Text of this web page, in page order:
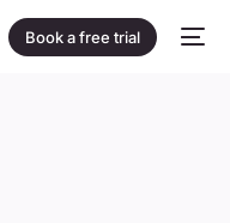
Book a free trial